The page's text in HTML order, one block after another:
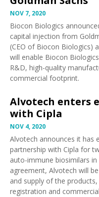
NOV 7, 2020
Biocon Biologics
capital injection from
(CEO of Biocon Biologics)
will enable Biocon
R&D, high-quality
commercial footprint.
Alvotech enters
with Cipla
NOV 4, 2020
Alvotech announces it has
partnership with Cipla for
auto-immune biosimilars
agreement, Alvotech will
and supply of the
registration and